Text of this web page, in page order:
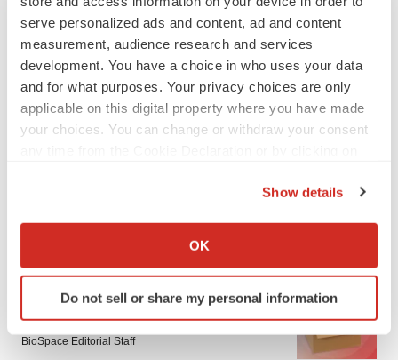
serve personalized ads and content, ad and content
measurement, audience research and services
development. You have a choice in who uses your data
and for what purposes. Your privacy choices are only
applicable on this digital property where you have made
your choices. You can change or withdraw your consent
Collect information about your geographical location
Identify your device by actively scanning it for
specific characteristics (fingerprinting)
and set your preferences in the
details section
Show details
OK
Do not sell or share my personal information
Ensoma cuts jobs, narrows focus to lead
asset
BioSpace Editorial Staff